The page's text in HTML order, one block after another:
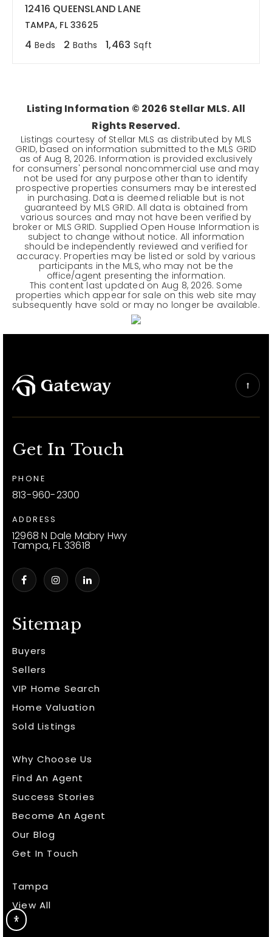
12416 QUEENSLAND LANE
TAMPA, FL 33625
4 Beds 2 Baths 1,463 Sqft
Listing Information © 2026 Stellar MLS. All
Rights Reserved.
Listings courtesy of Stellar MLS as distributed by MLS
GRID, based on information submitted to the MLS GRID
as of Aug 8, 2026. Information is provided exclusively
for consumers' personal noncommercial use and may
not be used for any purpose other than to identify
prospective properties consumers may be interested
in purchasing. Data is deemed reliable but is not
guaranteed by MLS GRID. All data is obtained from
various sources and may not have been verified by
broker or MLS GRID. Supplied Open House Information is
subject to change without notice. All information
should be independently reviewed and verified for
accuracy. Properties may be listed or sold by various
participants in the MLS, who may not be the
office/agent presenting the information.
This content last updated on Aug 8, 2026. Some
properties which appear for sale on this web site may
subsequently have sold or may no longer be available.
Sitemap
Buyers
Sellers
VIP Home Search
Home Valuation
Sold Listings
Why Choose Us
Find An Agent
Success Stories
Become An Agent
Our Blog
Get In Touch
Tampa
View All
Get In Touch
PHONE
813-960-2300
ADDRESS
12968 N Dale Mabry Hwy
Tampa, FL 33618